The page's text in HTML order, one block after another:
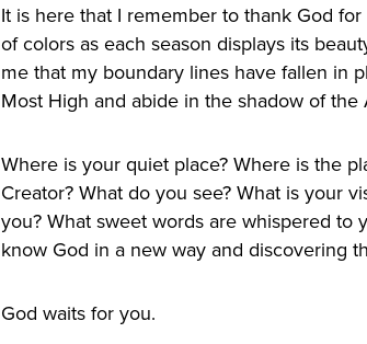
It is here that I remember to thank God
of colors as each season displays its
me that my boundary lines have fallen in
Most High and abide in the shadow of the
Where is your quiet place? Where is the
Creator? What do you see? What is your
you? What sweet words are whispered
know God in a new way and discovering
God waits for you.